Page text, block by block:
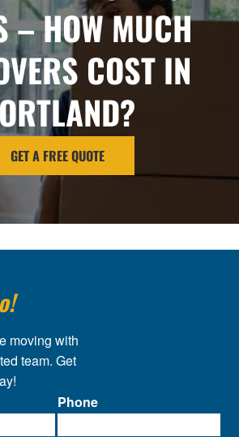
– HOW MUCH
COST IN
GET A FREE QUOTE
moving with
team. Get
Phone